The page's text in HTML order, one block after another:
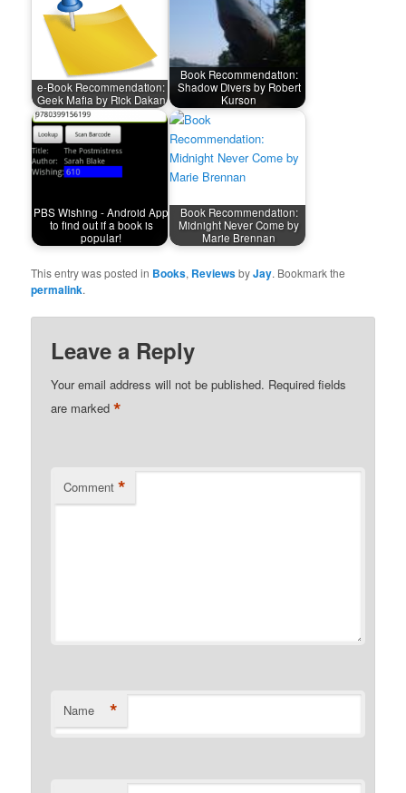
e-Book Recommendation:
Geek Mafia by Rick Dakan
Book Recommendation:
Shadow Divers by Robert
Kurson
PBS Wishing - Android App
to find out if a book is
popular!
Book Recommendation:
Midnight Never Come by
Marie Brennan
This entry was posted in Books, ReviewsbyJay. Bookmark the
permalink.
Leave a Reply
Your email address will not be published. Required fields
are marked*
Comment *
Name *